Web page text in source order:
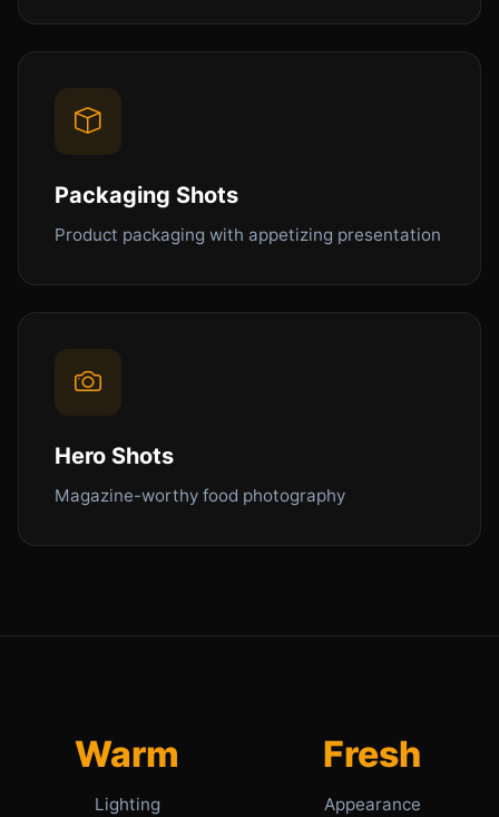
Packaging Shots
Product packaging with appetizing presentation
Hero Shots
Magazine-worthy food photography
Warm
Lighting
Fresh
Appearance